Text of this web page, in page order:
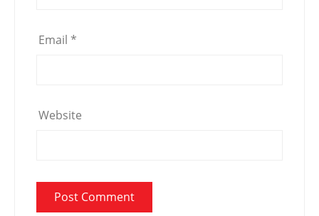
Email *
Website